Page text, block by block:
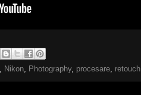
Nikon Photography, procesare retouch